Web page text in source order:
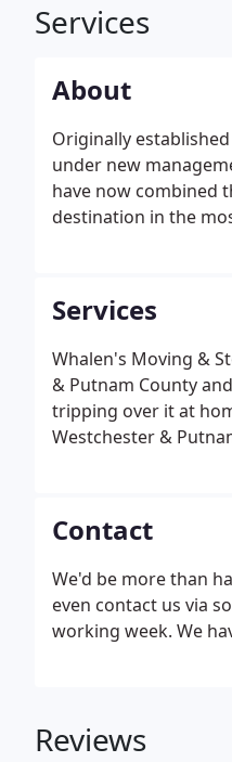
Services
About
Originally
under new
have now combined
destination in the
Services
Whalen's Moving &
& Putnam County
tripping over it at
Westchester &
Contact
We'd be more than
even contact us via
working week. We
Reviews